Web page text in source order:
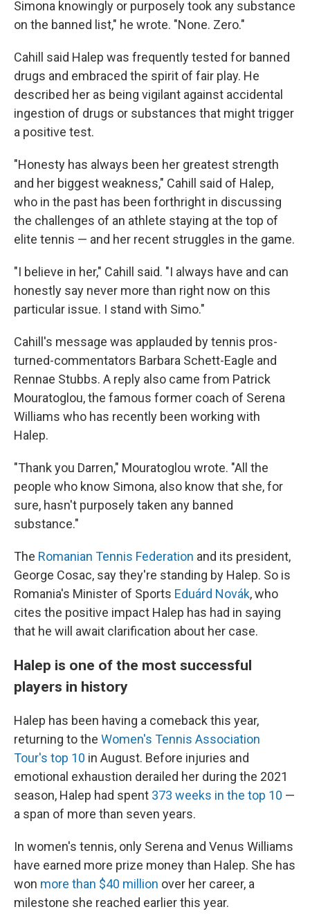
Simona knowingly or purposely took any substance
on the banned list," he wrote. "None. Zero."
Cahill said Halep was frequently tested for banned
drugs and embraced the spirit of fair play. He
described her as being vigilant against accidental
ingestion of drugs or substances that might trigger
a positive test.
"Honesty has always been her greatest strength
and her biggest weakness," Cahill said of Halep,
who in the past has been forthright in discussing
the challenges of an athlete staying at the top of
elite tennis — and her recent struggles in the game.
"I believe in her," Cahill said. "I always have and can
honestly say never more than right now on this
particular issue. I stand with Simo."
Cahill's message was applauded by tennis pros-
turned-commentators Barbara Schett-Eagle and
Rennae Stubbs. A reply also came from Patrick
Mouratoglou, the famous former coach of Serena
Williams who has recently been working with
Halep.
"Thank you Darren," Mouratoglou wrote. "All the
people who know Simona, also know that she, for
sure, hasn't purposely taken any banned
substance."
The Romanian Tennis Federation and its president,
George Cosac, say they're standing by Halep. So is
Romania's Minister of Sports Eduárd Novák, who
cites the positive impact Halep has had in saying
that he will await clarification about her case.
Halep is one of the most successful
players in history
Halep has been having a comeback this year,
returning to the Women's Tennis Association
Tour's top 10 in August. Before injuries and
emotional exhaustion derailed her during the 2021
season, Halep had spent 373 weeks in the top 10 —
a span of more than seven years.
In women's tennis, only Serena and Venus Williams
have earned more prize money than Halep. She has
won more than $40 million over her career, a
milestone she reached earlier this year.